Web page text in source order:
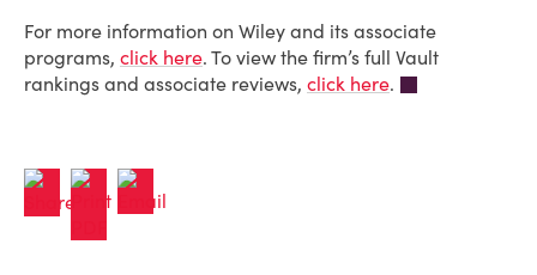
For more information on Wiley and its associate
programs, click here. To view the firm’s full Vault
rankings and associate reviews, click here.